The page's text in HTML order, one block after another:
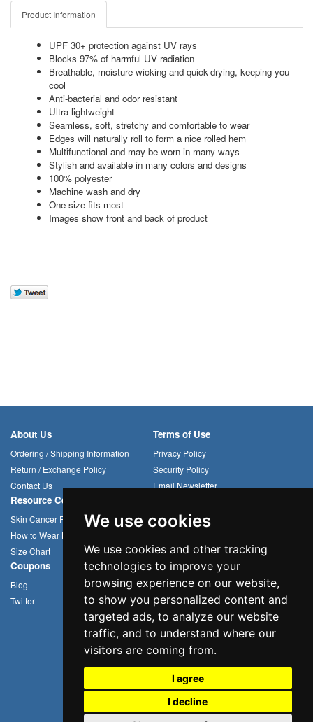
We use cookies
We use cookies and other tracking
technologies to improve your
browsing experience on our website,
to show you personalized content and
targeted ads, to analyze our website
traffic, and to understand where our
visitors are coming from.
I agree
I decline
Product Information
UPF 30+ protection against UV rays
Blocks 97% of harmful UV radiation
Breathable, moisture wicking and quick-drying, keeping you
cool
Anti-bacterial and odor resistant
Ultra lightweight
Seamless, soft, stretchy and comfortable to wear
Edges will naturally roll to form a nice rolled hem
Multifunctional and may be worn in many ways
Stylish and available in many colors and designs
100% polyester
Machine wash and dry
One size fits most
Images show front and back of product
About Us
Ordering / Shipping Information
Return / Exchange Policy
Contact Us
Terms of Use
Privacy Policy
Security Policy
Email Newsletter
Resource Center
Skin Cancer Prevention
How to Wear Headwear
Size Chart
Sun Hats
Multifunctional Headwear
Coupons
Blog
Twitter